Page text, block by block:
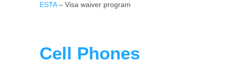
ESTA– Visa waiver program
Cell Phones